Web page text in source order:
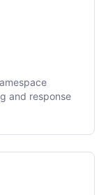
and response